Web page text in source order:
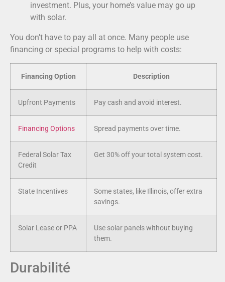
investment. Plus, your home’s value may go up
with solar.
You don’t have to pay all at once. Many people use
financing or special programs to help with costs:
Financing Option Description
Upfront Payments Pay cash and avoid interest.
Financing Options Spread payments over time.
Federal Solar Tax
Credit
Get 30% off your total system cost.
State Incentives
Some states, like Illinois, offer extra
savings.
Solar Lease or PPA
Use solar panels without buying
them.
Durabilité